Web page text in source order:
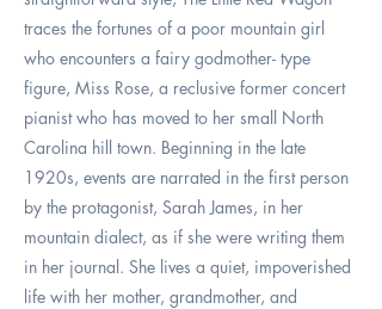
traces the fortunes of a poor mountain girl
who encounters a fairy godmother- type
figure, Miss Rose, a reclusive former concert
pianist who has moved to her small North
Carolina hill town. Beginning in the late
1920s, events are narrated in the first person
by the protagonist, Sarah James, in her
mountain dialect, as if she were writing them
in her journal. She lives a quiet, impoverished
life with her mother, grandmother, and